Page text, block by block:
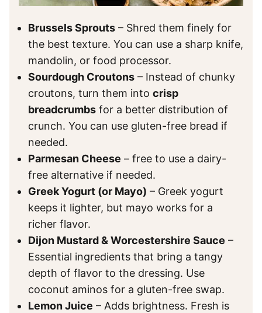
Brussels Sprouts – Shred them finely for
the best texture. You can use a sharp knife,
mandolin, or food processor.
Sourdough Croutons – Instead of chunky
croutons, turn them into crisp
breadcrumbs for a better distribution of
crunch. You can use gluten-free bread if
needed.
Parmesan Cheese – free to use a dairy-
free alternative if needed.
Greek Yogurt (or Mayo) – Greek yogurt
keeps it lighter, but mayo works for a
richer flavor.
Dijon Mustard & Worcestershire Sauce –
Essential ingredients that bring a tangy
depth of flavor to the dressing. Use
coconut aminos for a gluten-free swap.
Lemon Juice – Adds brightness. Fresh is